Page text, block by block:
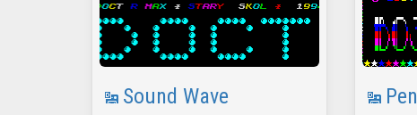
Sound Wave